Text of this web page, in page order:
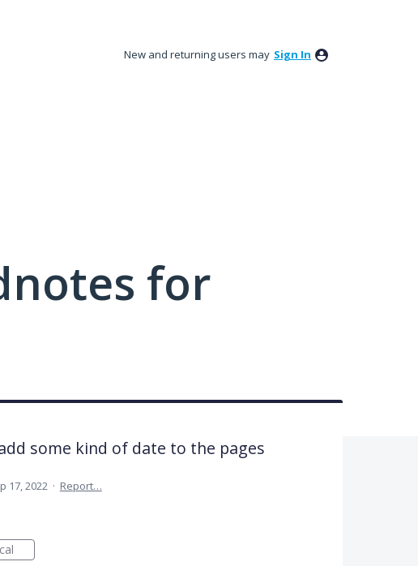
New and returning users may Sign In
for
some kind of date to the pages
17, 2022 · Report…